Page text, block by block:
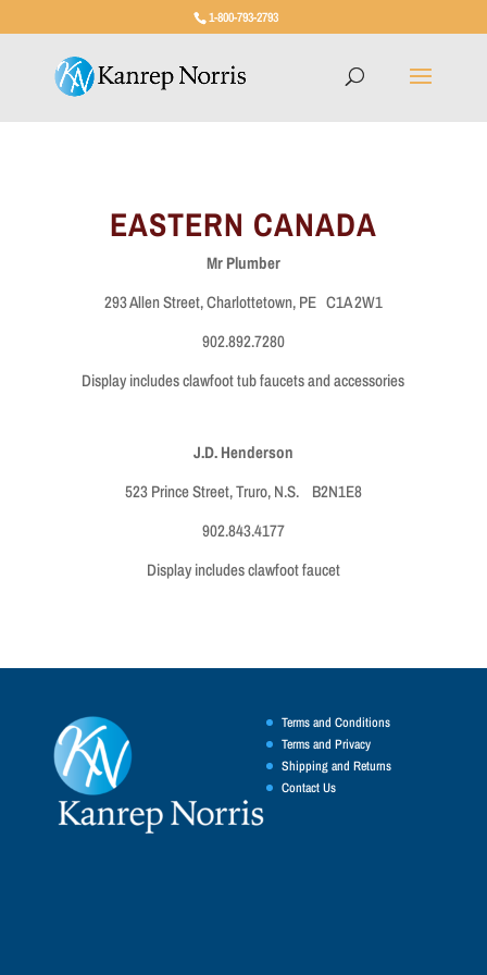
1-800-793-2793
EASTERN CANADA
Mr Plumber
293 Allen Street, Charlottetown, PE C1A 2W1
902.892.7280
Display includes clawfoot tub faucets and accessories
J.D. Henderson
523 Prince Street, Truro, N.S. B2N1E8
902.843.4177
Display includes clawfoot faucet
Terms and Conditions
Terms and Privacy
Shipping and Returns
Contact Us